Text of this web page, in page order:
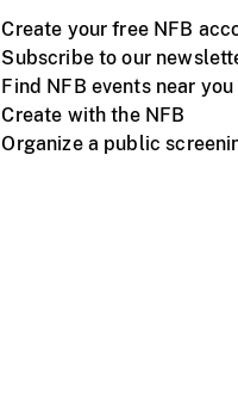
Create your free NFB
Subscribe to our
Find NFB events near you
Create with the NFB
Organize a public